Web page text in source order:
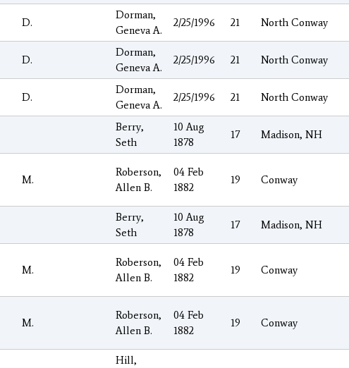
D.
Dorman,
Geneva A.
2/25/1996 21 North Conway
D.
Dorman,
Geneva A.
2/25/1996 21 North Conway
D.
Dorman,
Geneva A.
2/25/1996 21 North Conway
Berry,
Seth
10 Aug
1878
17 Madison, NH
M.
Roberson,
Allen B.
04 Feb
1882
19 Conway
Berry,
Seth
10 Aug
1878
17 Madison, NH
M.
Roberson,
Allen B.
04 Feb
1882
19 Conway
M.
Roberson,
Allen B.
04 Feb
1882
19 Conway
Hill,